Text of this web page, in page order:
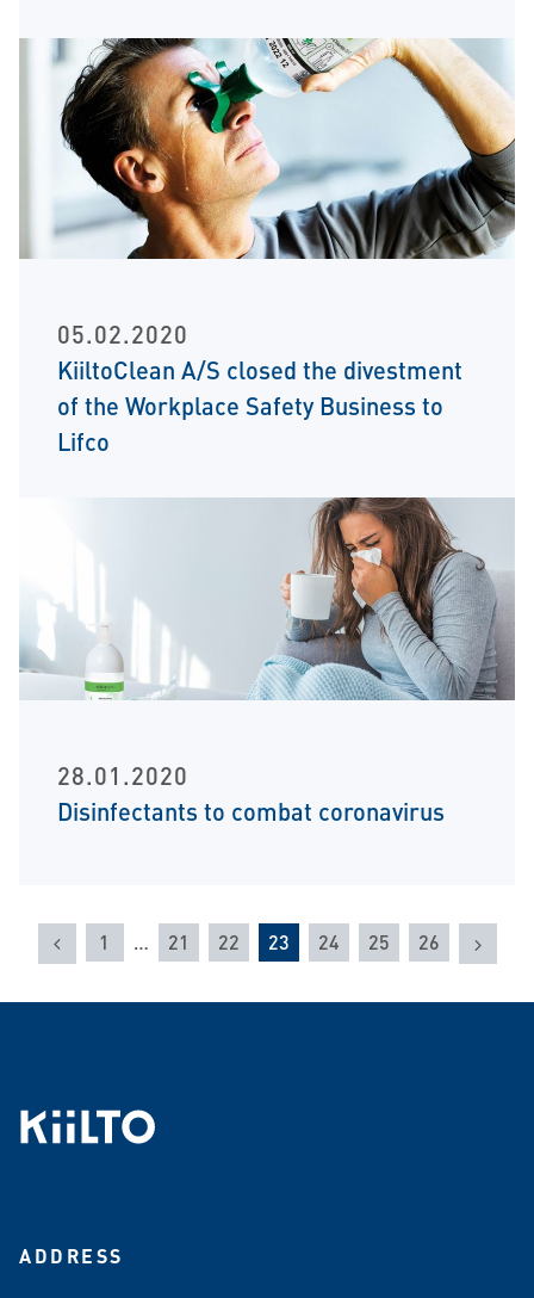
05.02.2020
KiiltoClean A/S closed the divestment
of the Workplace Safety Business to
Lifco
28.01.2020
Disinfectants to combat coronavirus
Previous
1 … 21 22 23 24 25 26
ADDRESS